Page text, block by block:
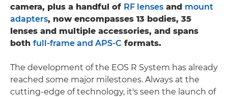
camera, plus a handful of RF lenses and mount
adapters, now encompasses 13 bodies, 35
lenses and multiple accessories, and spans
both full-frame and APS-C formats.
The development of the EOS R System has already
reached some major milestones. Always at the
cutting-edge of technology, it's seen the launch of